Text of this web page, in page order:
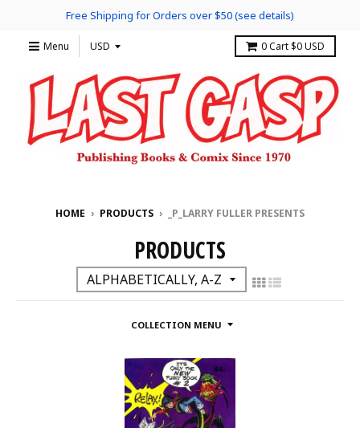
Free Shipping for Orders over $50 (see details)
Menu 0Cart $0 USD
HOME › PRODUCTS › _P_LARRY FULLER PRESENTS
PRODUCTS
COLLECTION MENU